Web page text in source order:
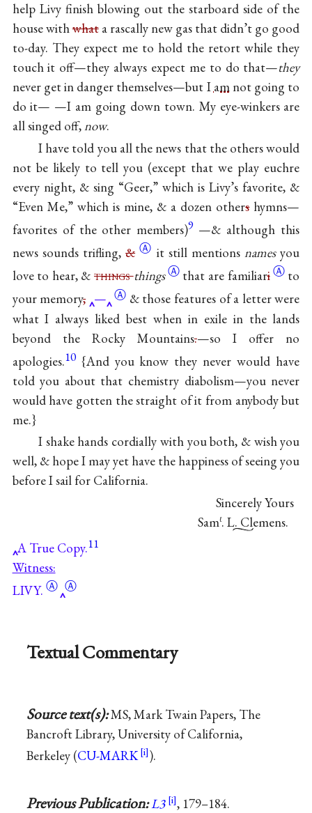
help Livy finish blowing out the starboard side of the
house withwhata rascally new gas that didn’t go good
to-day. They expect me to hold the retort while they
touch it off—they always expect me to do that—they
never get in danger themselves—but I amnot going to
do it— —I am going down town. My eye-winkers are
all singed off,now.
I have told you all the news that the others would
not be likely to tell you (except that we play euchre
every night, & sing “Geer,” which is Livy’s favorite, &
“Even Me,” which is mine, & a dozen othershymns—
favorites of the other members)9 —& although this
news sounds trifling,& Ⓐ it still mentionsnamesyou
love to hear, & thingsthings Ⓐ that are familiari Ⓐ to
your memory, — Ⓐ & those features of a letter were
what I always liked best when in exile in the lands
beyond the Rocky Mountains.—so I offer no
apologies.10 {And you know they never would have
told you about that chemistry diabolism—you never
would have gotten the straight of it from anybody but
me.}
I shake hands cordially with you both, & wish you
well, & hope I may yet have the happiness of seeing you
before I sail for California.
Sincerely Yours
Samℓ. L. Clemens.
A True Copy.11
Witness:
LIVY. Ⓐ Ⓐ
Textual Commentary
Source text(s):MS, Mark Twain Papers, The
Bancroft Library, University of California,
Berkeley (CU-MARK ).
Previous Publication:L3 , 179–184.